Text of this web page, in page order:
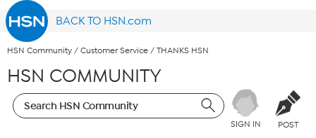
BACK TO HSN.com
HSN Community / Customer Service / THANKS HSN
HSN COMMUNITY
SIGN IN POST